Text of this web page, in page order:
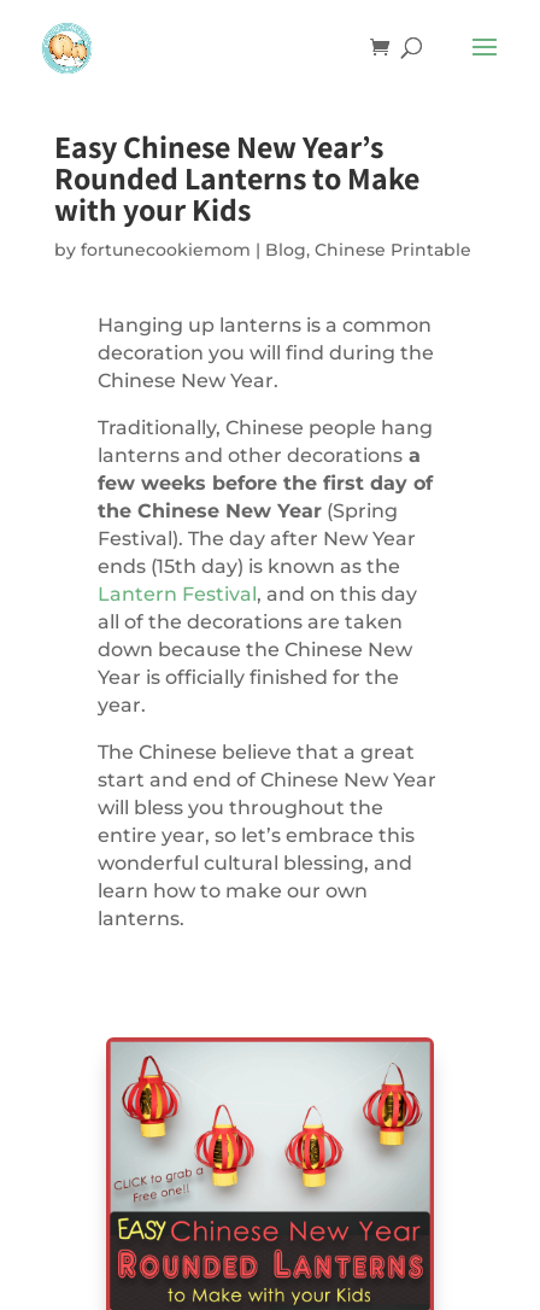
Easy Chinese New Year’s
Rounded Lanterns to Make
with your Kids
by fortunecookiemom | Blog, Chinese Printable
Hanging up lanterns is a common
decoration you will find during the
Chinese New Year.
Traditionally, Chinese people hang
lanterns and other decorationsa
few weeks before the first day of
the Chinese New Year(Spring
Festival). The day after New Year
ends (15th day) is known as the
Lantern Festival, and on this day
all of the decorations are taken
down because the Chinese New
Year is officially finished for the
year.
The Chinese believe that a great
start and end of Chinese New Year
will bless you throughout the
entire year, so let’s embrace this
wonderful cultural blessing, and
learn how to make our own
lanterns.